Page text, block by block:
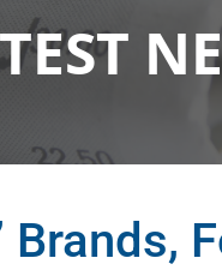
Brands,